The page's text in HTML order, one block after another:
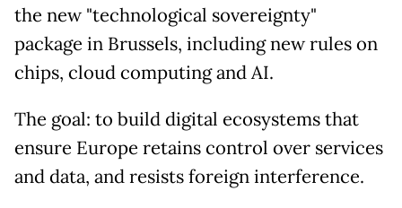
the new "technological sovereignty"
package in Brussels, including new rules on
chips, cloud computing and AI.
The goal: to build digital ecosystems that
ensure Europe retains control over services
and data, and resists foreign interference.